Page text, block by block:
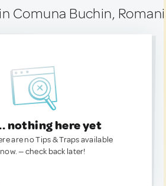
in Comuna Buchin,
nothing here yet
are no Tips & Traps available
— check back later!